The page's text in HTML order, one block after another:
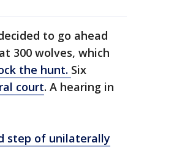
to go ahead
300 wolves, which
the hunt. Six
court. A hearing in
step of unilaterally